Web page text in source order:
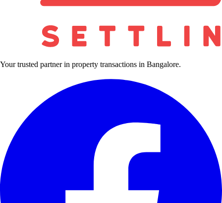
Your trusted partner in property transactions in Bangalore.